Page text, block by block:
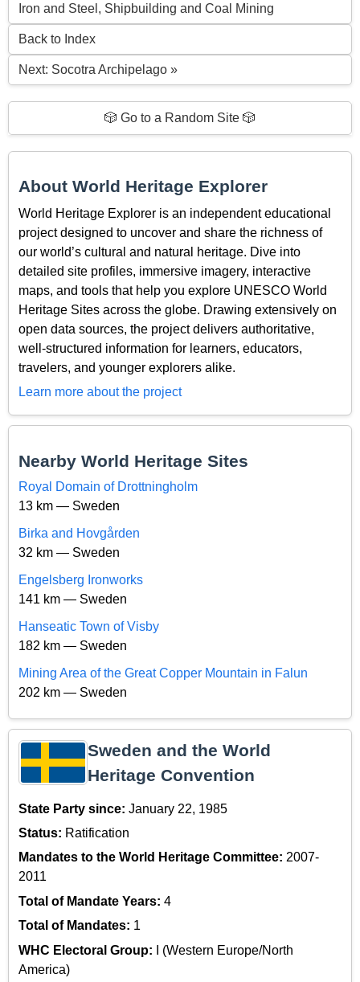
Iron and Steel, Shipbuilding and Coal Mining
Back to Index
Next: Socotra Archipelago »
🎲 Go to a Random Site 🎲
About World Heritage Explorer
World Heritage Explorer is an independent educational
project designed to uncover and share the richness of
our world’s cultural and natural heritage. Dive into
detailed site profiles, immersive imagery, interactive
maps, and tools that help you explore UNESCO World
Heritage Sites across the globe. Drawing extensively on
open data sources, the project delivers authoritative,
well-structured information for learners, educators,
travelers, and younger explorers alike.
Learn more about the project
Nearby World Heritage Sites
Royal Domain of Drottningholm
13 km — Sweden
Birka and Hovgården
32 km — Sweden
Engelsberg Ironworks
141 km — Sweden
Hanseatic Town of Visby
182 km — Sweden
Mining Area of the Great Copper Mountain in Falun
202 km — Sweden
Sweden and the World
Heritage Convention
State Party since: January 22, 1985
Status: Ratification
Mandates to the World Heritage Committee: 2007-
2011
Total of Mandate Years: 4
Total of Mandates: 1
WHC Electoral Group:
I (Western Europe/North
America)